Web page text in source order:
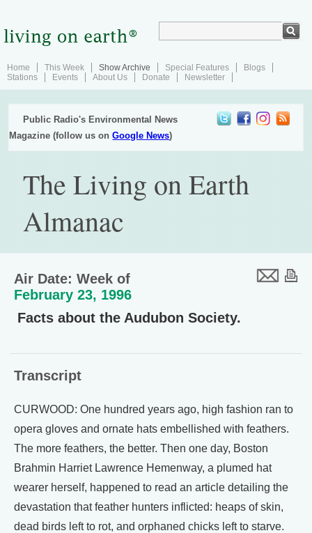
Home This Week Show Archive Special Features
Blogs
Stations
Events About Us Donate Newsletter
Public Radio's Environmental News
Magazine (follow us onGoogle News)
The Living on Earth
Almanac
Air Date: Week of
February 23, 1996
Facts about the Audubon Society.
Transcript
CURWOOD: One hundred years ago, high fashion ran to
opera gloves and ornate hats embellished with feathers.
The more feathers, the better. Then one day, Boston
Brahmin Harriet Lawrence Hemenway, a plumed hat
wearer herself, happened to read an article detailing the
devastation that feather hunters inflicted: heaps of skin,
dead birds left to rot, and orphaned chicks left to starve.